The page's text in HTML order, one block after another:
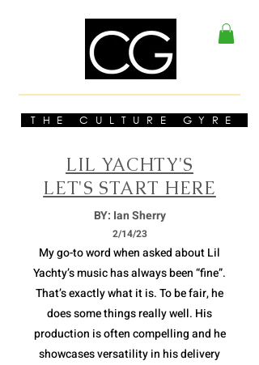
THE CULTURE GYRE
LIL YACHTY'S
LET'S START HERE
BY: Ian Sherry
2/14/23
My go-to word when asked about Lil
Yachty’s music has always been “fine”.
That’s exactly what it is. To be fair, he
does some things really well. His
production is often compelling and he
showcases versatility in his delivery